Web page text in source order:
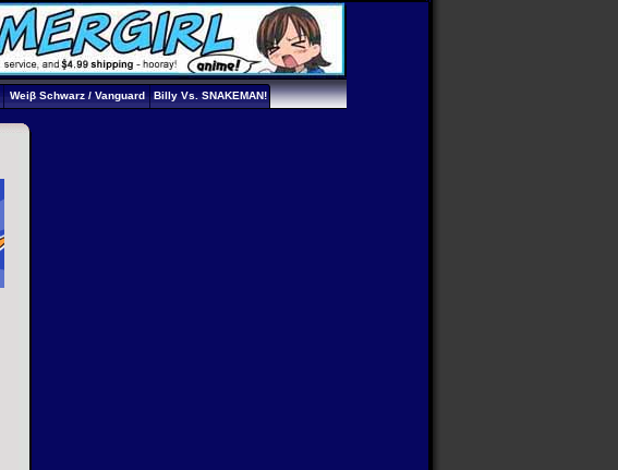
Weiβ Schwarz / Vanguard Billy Vs. SNAKEMAN!